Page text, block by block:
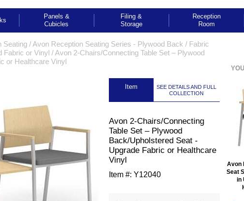
Panels &
Cubicles
Filing &
Storage
Reception
Room
Seating /Avon Reception Seating Series - Plywood Back / Fabric
Fabric or Vinyl /Avon 2-Chairs/Connecting Table Set – Plywood
or Healthcare Vinyl
Item
SEE DETAILS AND FULL
COLLECTION
Avon 2-Chairs/Connecting
Table Set – Plywood
Back/Upholstered Seat -
Upgrade Fabric or Healthcare
Vinyl
Item #: Y12040
Avon
Seat
in